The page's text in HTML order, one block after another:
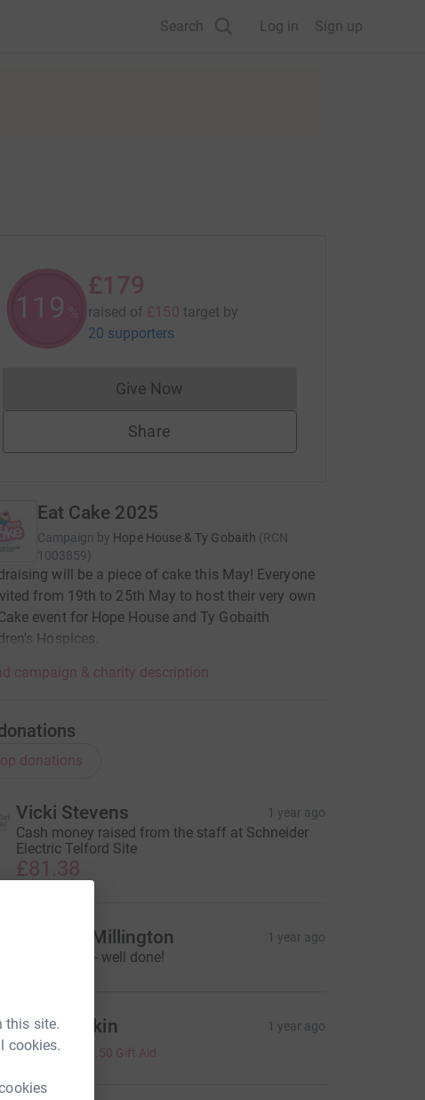
this site.
cookies.
Search Log in Sign up
119 %
£179
raised of £150 target by
20 supporters
Give NowDonations cannot currently be made
Share
Eat Cake 2025
Campaign by Hope House & Ty Gobaith (RCN
1003859)
will be a piece of cake this May! Everyone
from 19th to 25th May to host their very own
event for Hope House and Ty Gobaith
Hospices.
campaign & charity description
donations
Vicki Stevens 1 year ago
Cash money raised from the staff at Schneider
Electric Telford Site
£81.38
Kayleigh Millington 1 year ago
Great cause - well done!
Becky Dakin 1 year ago
£2.00 £0.50 Gift Aid